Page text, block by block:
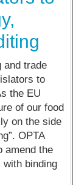
and trade
to
the EU
of our food
on the side
OPTA
amend the
with binding